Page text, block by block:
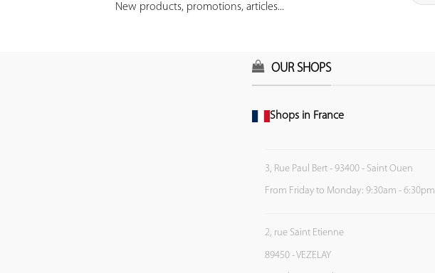
New products, promotions, articles...
OUR SHOPS
Shops in France
3, Rue Paul Bert - 93400 - Saint Ouen
From Friday to Monday: 9:30am - 6:30pm
2, rue Saint Etienne
89450 - VEZELAY